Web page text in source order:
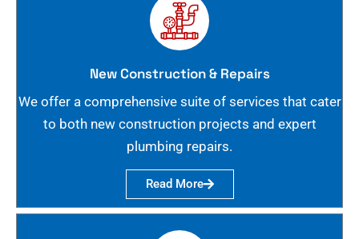
New Construction & Repairs
We offer a comprehensive suite of services that cater
to both new construction projects and expert
plumbing repairs.
Read More